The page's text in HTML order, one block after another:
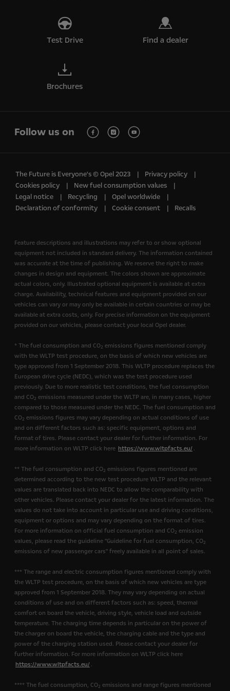
Test Drive Find a dealer
Brochures
Follow us on
The Future is Everyone's © Opel 2023
Privacy policy
Cookies policy
New fuel consumption values
Legal notice
Recycling
Opel worldwide
Declaration of conformity
Cookie consent Recalls
Feature descriptions and illustrations may refer to or show optional
equipment not included in standard delivery. The information contained
was accurate at the time of publishing. We reserve the right to make
changes in design and equipment. The colors shown are approximate
actual colors, only. Illustrated optional equipment is available at extra
charge. Availability, technical features and equipment provided on our
vehicles can vary or may only be available in certain countries or may be
available at extra costs, only. For precise information on the equipment
provided on our vehicles, please contact your local Opel dealer.
* The fuel consumption and CO2 emissions figures mentioned comply
with the WLTP test procedure, on the basis of which new vehicles are
type approved from 1 September 2018. This WLTP procedure replaces the
European drive cycle (NEDC), which was the test procedure used
previously. Due to more realistic test conditions, the fuel consumption
and CO2 emissions measured under the WLTP are, in many cases, higher
compared to those measured under the NEDC. The fuel consumption and
CO2 emissions figures may vary depending on actual conditions of use
and on different factors such as: specific equipment, options and
format of tires. Please contact your dealer for further information. For
more information on WLTP click here https://www.wltpfacts.eu/ .
** The fuel consumption and CO2 emissions figures mentioned are
determined according to the new test procedure WLTP and the relevant
values are translated back into NEDC to allow the comparability with
other vehicles. Please contact your dealer for the latest information. The
values do not take into account in particular use and driving conditions,
equipment or options and may vary depending on the format of tires.
For more information on official fuel consumption and CO2 emission
values, please read the guideline "Guideline for fuel consumption, CO2
emissions of new passenger cars" freely available in all point of sales.
*** The range and electric consumption figures mentioned comply with
the WLTP test procedure, on the basis of which new vehicles are type
approved from 1 September 2018. They may vary depending on actual
conditions of use and on different factors such as: speed, thermal
comfort on board the vehicle, driving style, vehicle load and outside
temperature. The charging time depends in particular on the power of
the charger on board the vehicle, the charging cable and the type and
power of the charging station used. Please contact your dealer for
further information. For more information on WLTP click here
https://www.wltpfacts.eu/ .
**** The fuel consumption, CO2 emissions and range figures mentioned